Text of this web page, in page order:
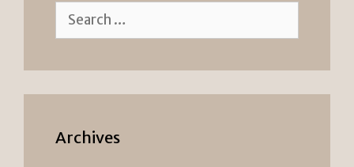
Search
for:
Archives